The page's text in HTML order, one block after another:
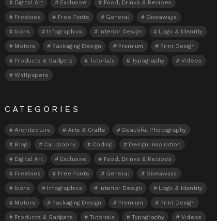
Digital Art Exclusive Food, Drinks & Recipes
Freebies Free Fonts General Giveaways
Icons Infographics Interior Design Logo & Identity
Motors Packaging Design Premium Print Design
Products & Gadgets Tutorials Typography Videos
Wallpapers
CATEGORIES
Architecture Arts & Crafts Beautiful Photography
Blog Calligraphy Coding Design Inspiration
Digital Art Exclusive Food, Drinks & Recipes
Freebies Free Fonts General Giveaways
Icons Infographics Interior Design Logo & Identity
Motors Packaging Design Premium Print Design
Products & Gadgets Tutorials Typography Videos